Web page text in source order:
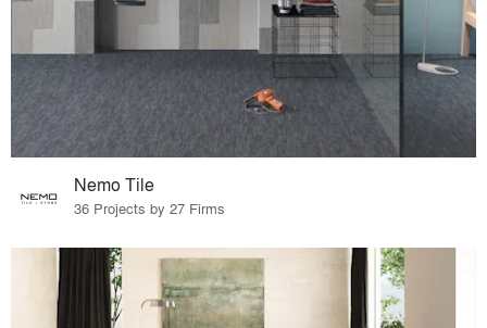
Nemo Tile
36 Projects by 27 Firms